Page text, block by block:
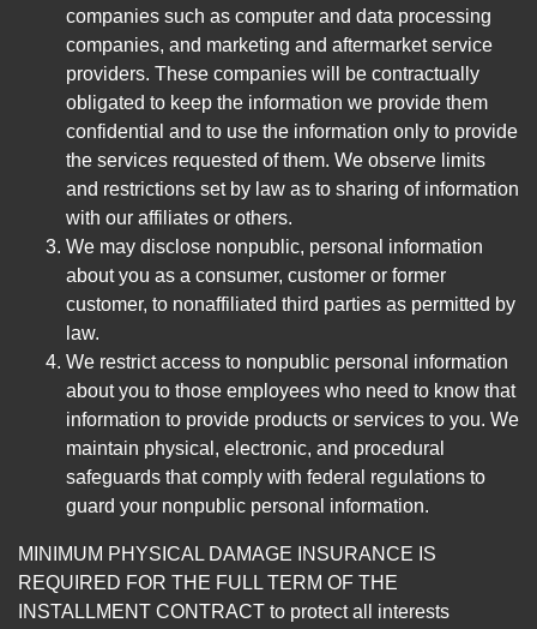
companies such as computer and data processing
companies, and marketing and aftermarket service
providers. These companies will be contractually
obligated to keep the information we provide them
confidential and to use the information only to provide
the services requested of them. We observe limits
and restrictions set by law as to sharing of information
with our affiliates or others.
We may disclose nonpublic, personal information
about you as a consumer, customer or former
customer, to nonaffiliated third parties as permitted by
law.
We restrict access to nonpublic personal information
about you to those employees who need to know that
information to provide products or services to you. We
maintain physical, electronic, and procedural
safeguards that comply with federal regulations to
guard your nonpublic personal information.
MINIMUM PHYSICAL DAMAGE INSURANCE IS
REQUIRED FOR THE FULL TERM OF THE
INSTALLMENT CONTRACT to protect all interests